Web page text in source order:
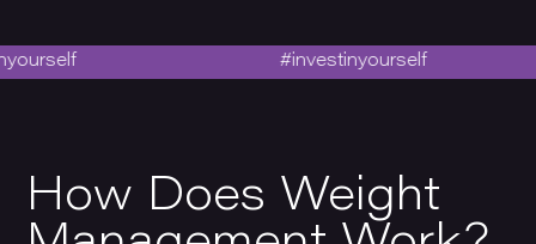
#investinyourself
How Does Weight